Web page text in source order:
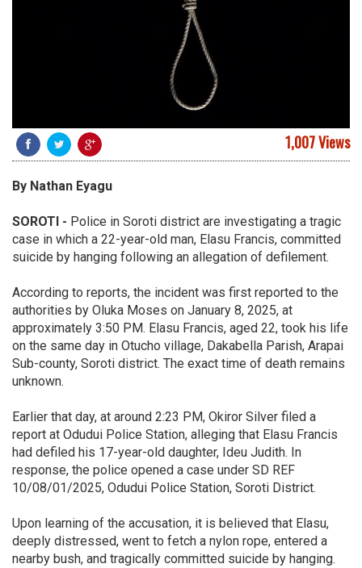
1,007 Views
By Nathan Eyagu
SOROTI - Police in Soroti district are investigating a tragic
case in which a 22-year-old man, Elasu Francis, committed
suicide by hanging following an allegation of defilement.
According to reports, the incident was first reported to the
authorities by Oluka Moses on January 8, 2025, at
approximately 3:50 PM. Elasu Francis, aged 22, took his life
on the same day in Otucho village, Dakabella Parish, Arapai
Sub-county, Soroti district. The exact time of death remains
unknown.
Earlier that day, at around 2:23 PM, Okiror Silver filed a
report at Odudui Police Station, alleging that Elasu Francis
had defiled his 17-year-old daughter, Ideu Judith. In
response, the police opened a case under SD REF
10/08/01/2025, Odudui Police Station, Soroti District.
Upon learning of the accusation, it is believed that Elasu,
deeply distressed, went to fetch a nylon rope, entered a
nearby bush, and tragically committed suicide by hanging.